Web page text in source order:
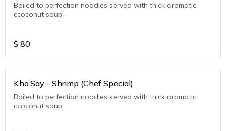
Boiled to perfection noodles served with thick aromatic
ccoconut soup.
$ 80
Kho.Say - Shrimp (Chef Special)
Boiled to perfection noodles served with thick aromatic
ccoconut soup.